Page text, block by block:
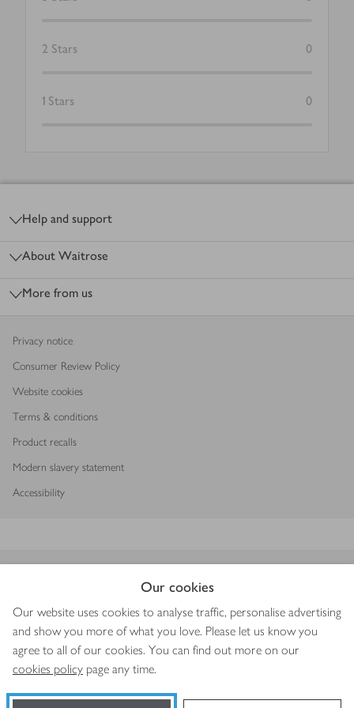
Our cookies
Our website uses cookies to analyse traffic, personalise advertising
and show you more of what you love. Please let us know you
agree to all of our cookies. You can find out more on our
cookies policy page any time.
2 Stars 0
1 Stars 0
Help and support
About Waitrose
More from us
Privacy notice
Consumer Review Policy
Website cookies
Terms & conditions
Product recalls
Modern slavery statement
Accessibility
Copyright © 2026 Waitrose & Partners